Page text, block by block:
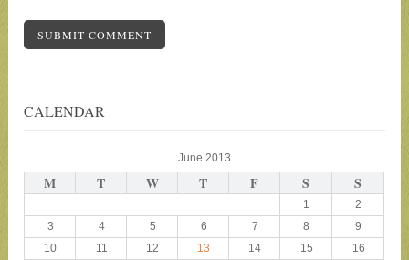
SUBMIT COMMENT
CALENDAR
June 2013
M T W T F S S
1
2
3
4 5 6 7 8
9
10
11 12 13 14 15
16